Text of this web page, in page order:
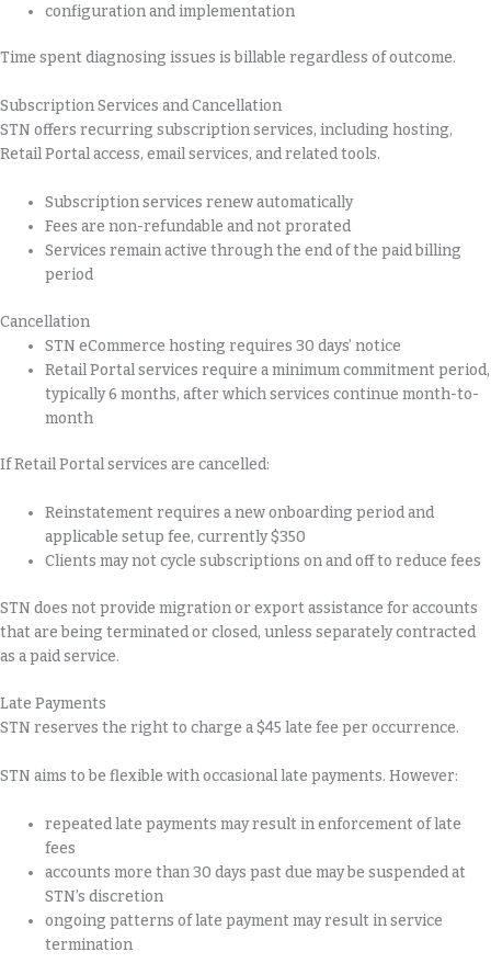
configuration and implementation
Time spent diagnosing issues is billable regardless of outcome.
Subscription Services and Cancellation
STN offers recurring subscription services, including hosting,
Retail Portal access, email services, and related tools.
Subscription services renew automatically
Fees are non-refundable and not prorated
Services remain active through the end of the paid billing
period
Cancellation
STN eCommerce hosting requires 30 days’ notice
Retail Portal services require a minimum commitment period,
typically 6 months, after which services continue month-to-
month
If Retail Portal services are cancelled:
Reinstatement requires a new onboarding period and
applicable setup fee, currently $350
Clients may not cycle subscriptions on and off to reduce fees
STN does not provide migration or export assistance for accounts
that are being terminated or closed, unless separately contracted
as a paid service.
Late Payments
STN reserves the right to charge a $45 late fee per occurrence.
STN aims to be flexible with occasional late payments. However:
repeated late payments may result in enforcement of late
fees
accounts more than 30 days past due may be suspended at
STN’s discretion
ongoing patterns of late payment may result in service
termination